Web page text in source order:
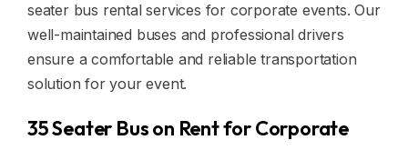
seater bus rental services for corporate events. Our
well-maintained buses and professional drivers
ensure a comfortable and reliable transportation
solution for your event.
35 Seater Bus on Rent for Corporate